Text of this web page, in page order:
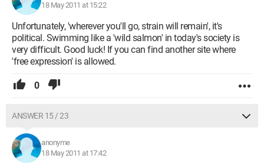
18 May 2011 at 15:22
Unfortunately, 'wherever you'll go, strain will remain', it's
political. Swimming like a 'wild salmon' in today's society is
very difficult. Good luck! If you can find another site where
'free expression' is allowed.
0
ANSWER 15 / 23
anonyme
18 May 2011 at 17:42